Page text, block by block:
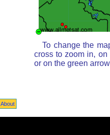
To change the
cross to zoom in,
or on the green
About